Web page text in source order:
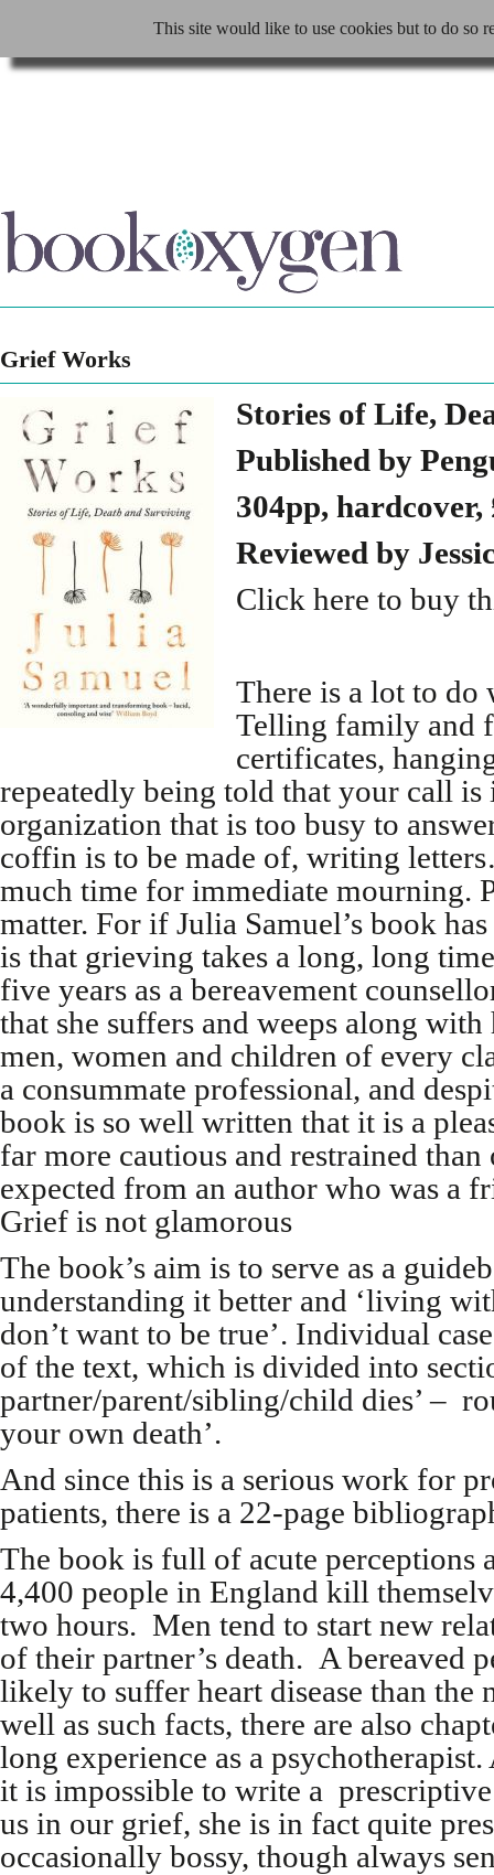
This site would like to use cookies but to do so
Grief Works
Stories of Life,
Published by
304pp, hardcover,
Reviewed by
Click here to buy
There is a lot to do
Telling family and
certificates,
repeatedly being told that your call is
organization that is too busy to
coffin is to be made of, writing
much time for immediate mourning.
matter. For if Julia Samuel’s book
is that grieving takes a long, long
five years as a bereavement
that she suffers and weeps along
men, women and children of every
a consummate professional, and
book is so well written that it is a
far more cautious and restrained
expected from an author who was a
Grief is not glamorous
The book’s aim is to serve as a
understanding it better and ‘living
don’t want to be true’. Individual
of the text, which is divided into
partner/parent/sibling/child dies’ –
your own death’.
And since this is a serious work for
patients, there is a 22-page
The book is full of acute perceptions
4,400 people in England kill
two hours. Men tend to start new
of their partner’s death. A bereaved
likely to suffer heart disease than the
well as such facts, there are also
long experience as a
it is impossible to write a
us in our grief, she is in fact quite
occasionally bossy, though always